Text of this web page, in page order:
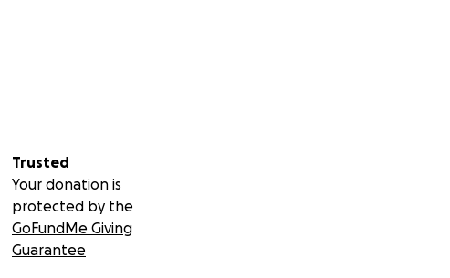
Trusted
Your donation is
protected by the
GoFundMe Giving
Guarantee